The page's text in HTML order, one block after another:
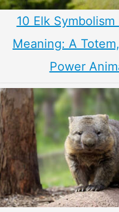
10 Elk Symbolism
Meaning: A
Power